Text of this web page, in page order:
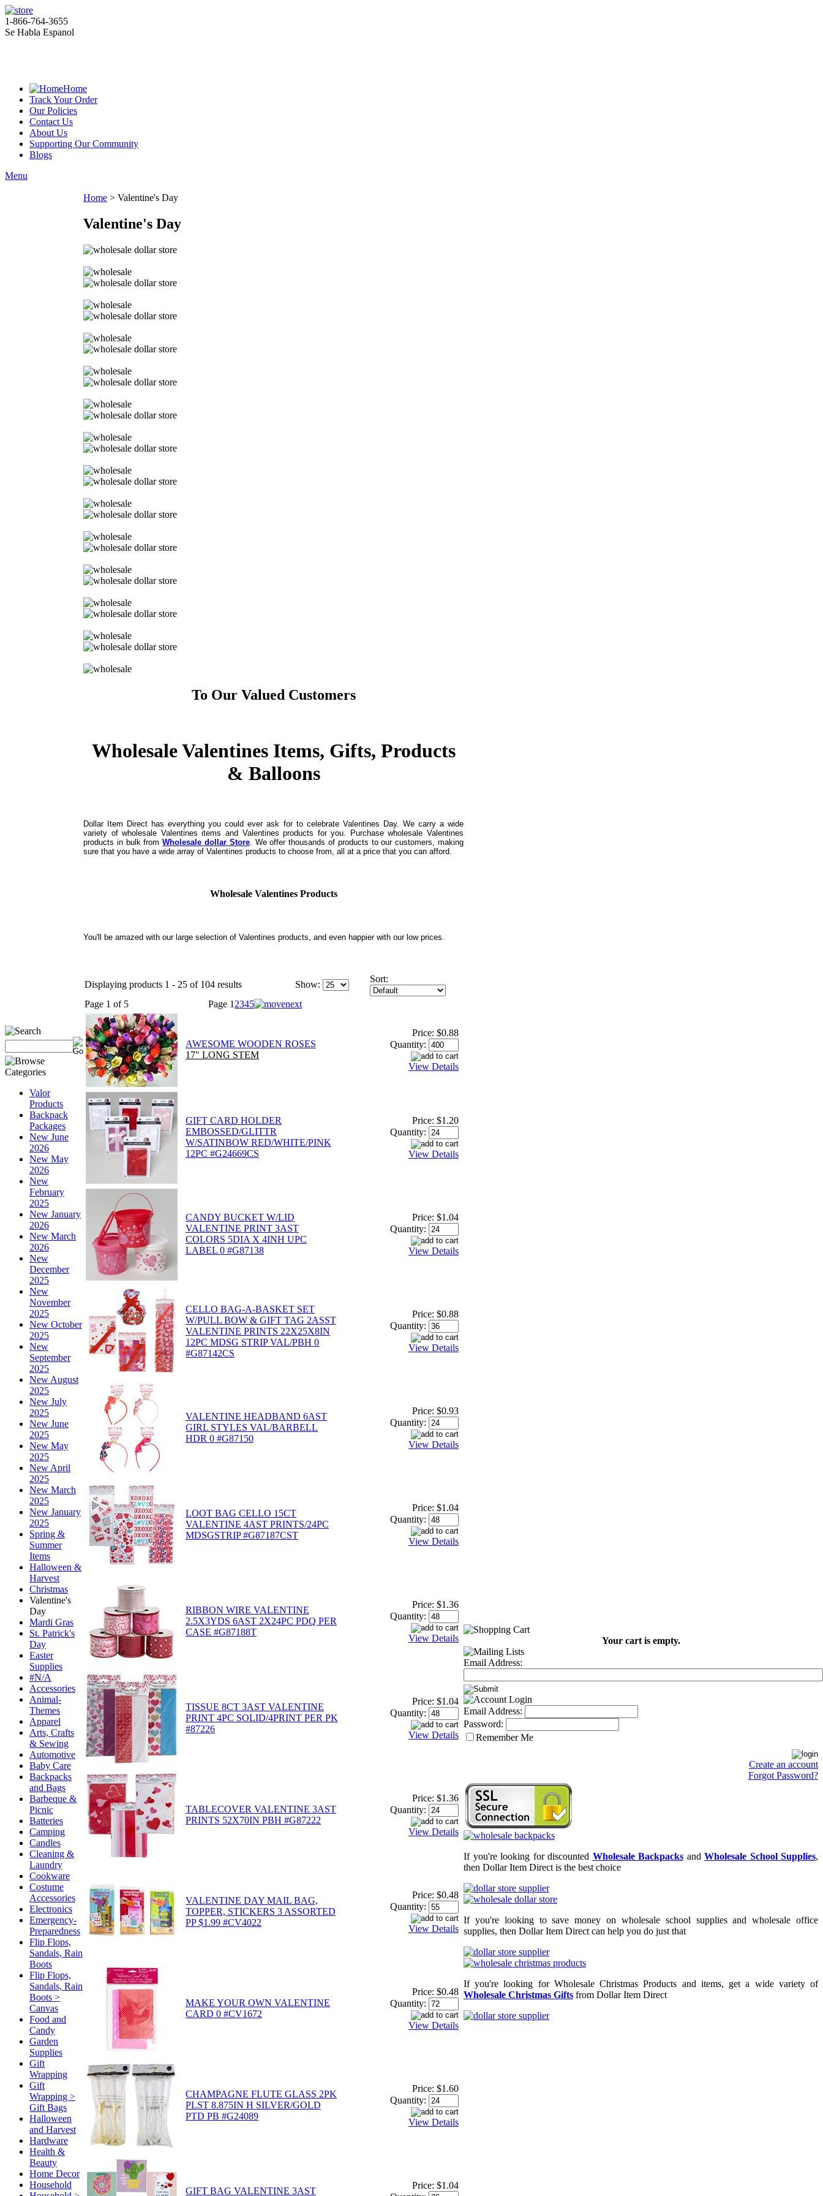
1-866-764-3655
Se Habla Espanol
Home
Track Your Order
Our Policies
Contact Us
About Us
Supporting Our Community
Blogs
Menu
Valor
Products
Backpack
Packages
New June
2026
New May
2026
New
February
2025
New January
2026
New March
2026
New
December
2025
New
November
2025
New October
2025
New
September
2025
New August
2025
New July
2025
New June
2025
New May
2025
New April
2025
New March
2025
New January
2025
Spring &
Summer
Items
Halloween &
Harvest
Christmas
Valentine's
Day
Mardi Gras
St. Patrick's
Day
Easter
Supplies
#N/A
Accessories
Animal-
Themes
Apparel
Arts, Crafts
& Sewing
Automotive
Baby Care
Backpacks
and Bags
Barbeque &
Picnic
Batteries
Camping
Candles
Cleaning &
Laundry
Cookware
Costume
Accessories
Electronics
Emergency-
Preparedness
Flip Flops,
Sandals, Rain
Boots
Flip Flops,
Sandals, Rain
Boots >
Canvas
Food and
Candy
Garden
Supplies
Gift
Wrapping
Gift
Wrapping >
Gift Bags
Halloween
and Harvest
Hardware
Health &
Beauty
Home Decor
Household
Home > Valentine's Day
Valentine's Day
To Our Valued Customers
Wholesale Valentines Items, Gifts, Products
& Balloons
Dollar Item Direct has everything you could ever ask for to celebrate Valentines Day. We carry a wide
variety of wholesale Valentines items and Valentines products for you. Purchase wholesale Valentines
products in bulk fromWholesale dollar Store. We offer thousands of products to our customers, making
sure that you have a wide array of Valentines products to choose from, all at a price that you can afford.
Wholesale Valentines Products
You'll be amazed with our large selection of Valentines products, and even happier with our low prices.
Displaying products 1 - 25 of 104 results Show:
Sort:
Page 1 of 5 Page 1 2345
AWESOME WOODEN ROSES
17" LONG STEM
Price: $0.88
Quantity:
View Details
GIFT CARD HOLDER
EMBOSSED/GLITTR
W/SATINBOW RED/WHITE/PINK
12PC #G24669CS
Price: $1.20
Quantity:
View Details
CANDY BUCKET W/LID
VALENTINE PRINT 3AST
COLORS 5DIA X 4INH UPC
LABEL 0 #G87138
Price: $1.04
Quantity:
View Details
CELLO BAG-A-BASKET SET
W/PULL BOW & GIFT TAG 2ASST
VALENTINE PRINTS 22X25X8IN
12PC MDSG STRIP VAL/PBH 0
#G87142CS
Price: $0.88
Quantity:
View Details
VALENTINE HEADBAND 6AST
GIRL STYLES VAL/BARBELL
HDR 0 #G87150
Price: $0.93
Quantity:
View Details
LOOT BAG CELLO 15CT
VALENTINE 4AST PRINTS/24PC
MDSGSTRIP #G87187CST
Price: $1.04
Quantity:
View Details
RIBBON WIRE VALENTINE
2.5X3YDS 6AST 2X24PC PDQ PER
CASE #G87188T
Price: $1.36
Quantity:
View Details
TISSUE 8CT 3AST VALENTINE
PRINT 4PC SOLID/4PRINT PER PK
#87226
Price: $1.04
Quantity:
View Details
TABLECOVER VALENTINE 3AST
PRINTS 52X70IN PBH #G87222
Price: $1.36
Quantity:
View Details
VALENTINE DAY MAIL BAG,
TOPPER, STICKERS 3 ASSORTED
PP $1.99 #CV4022
Price: $0.48
Quantity:
View Details
MAKE YOUR OWN VALENTINE
CARD 0 #CV1672
Price: $0.48
Quantity:
View Details
CHAMPAGNE FLUTE GLASS 2PK
PLST 8.875IN H SILVER/GOLD
PTD PB #G24089
Price: $1.60
Quantity:
View Details
GIFT BAG VALENTINE 3AST
Price: $1.04
Your cart is empty.
Email Address:
Email Address:
Password:
Remember Me
Create an account
Forgot Password?
If you're looking for discounted Wholesale Backpacks and Wholesale School Supplies,
then Dollar Item Direct is the best choice
If you're looking to save money on wholesale school supplies and wholesale office
supplies, then Dollar Item Direct can help you do just that
If you're looking for Wholesale Christmas Products and items, get a wide variety of
Wholesale Christmas Gifts from Dollar Item Direct